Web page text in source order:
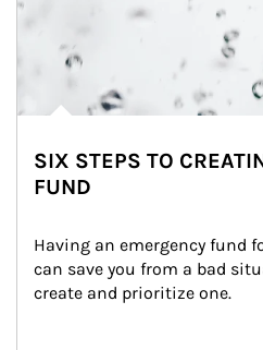
SIX STEPS TO
FUND
Having an emergency fund
can save you from a bad
create and prioritize one.